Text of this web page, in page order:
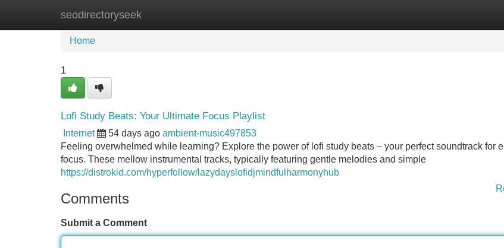
seodirectoryseek
Home New Site Listings
Home
1
Lofi Study Beats: Your Ultimate Focus Playlist
Internet 54 days ago ambient-music497853
Feeling overwhelmed while learning? Explore the power of lofi study beats – your perfect soundtrack for
focus. These mellow instrumental tracks, typically featuring gentle melodies and simple
https://distrokid.com/hyperfollow/lazydayslofidjmindfulharmonyhub
Comments
Submit a Comment